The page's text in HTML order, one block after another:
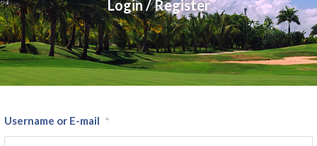
Login / Register
Username or E-mail *